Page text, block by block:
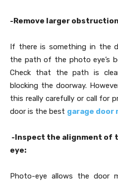
-Remove larger
If there is something in the
the path of the photo eye’s
Check that the path is
blocking the doorway.
this really carefully or call for
door is the best garage door
-Inspect the alignment of
eye:
Photo-eye allows the door